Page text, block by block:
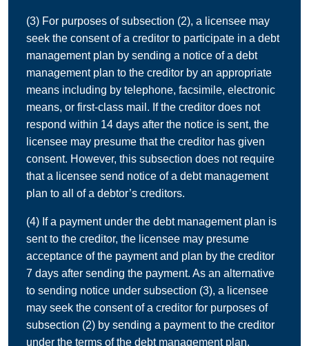
(3) For purposes of subsection (2), a licensee may
seek the consent of a creditor to participate in a debt
management plan by sending a notice of a debt
management plan to the creditor by an appropriate
means including by telephone, facsimile, electronic
means, or first-class mail. If the creditor does not
respond within 14 days after the notice is sent, the
licensee may presume that the creditor has given
consent. However, this subsection does not require
that a licensee send notice of a debt management
plan to all of a debtor’s creditors.
(4) If a payment under the debt management plan is
sent to the creditor, the licensee may presume
acceptance of the payment and plan by the creditor
7 days after sending the payment. As an alternative
to sending notice under subsection (3), a licensee
may seek the consent of a creditor for purposes of
subsection (2) by sending a payment to the creditor
under the terms of the debt management plan.